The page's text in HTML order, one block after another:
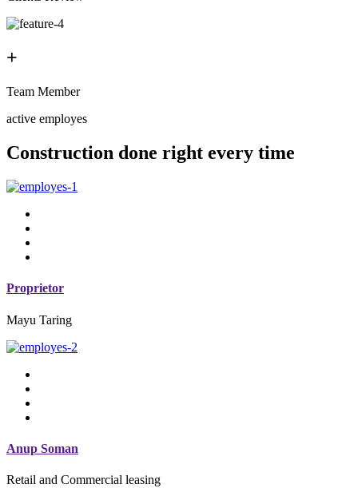
+
Team Member
active employes
Construction done right every time
Proprietor
Mayu Taring
Anup Soman
Retail and Commercial leasing